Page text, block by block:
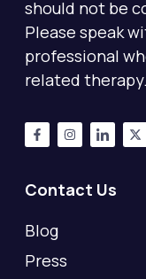
should not be
Please speak
professional
related therapy.
Contact Us
Blog
Press